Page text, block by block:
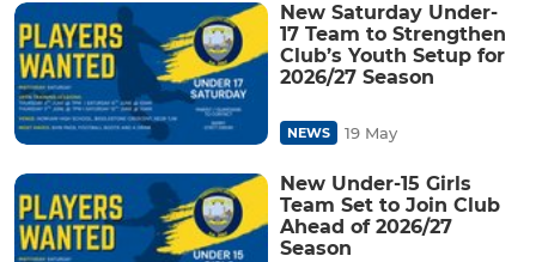
New Saturday Under-
17 Team to Strengthen
Club’s Youth Setup for
2026/27 Season
NEWS 19 May
New Under-15 Girls
Team Set to Join Club
Ahead of 2026/27
Season